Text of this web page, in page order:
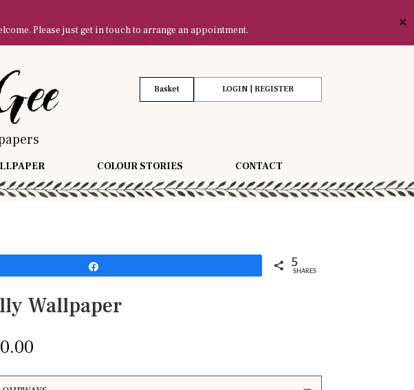
Please just get in touch to arrange an appointment.
✕
LOGIN | REGISTER
Basket
COLOUR STORIES CONTACT
5
SHARES
Wallpaper